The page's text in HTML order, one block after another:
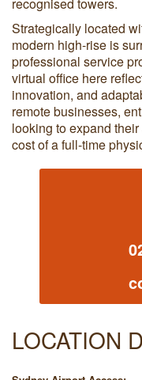
Strategically located
modern high-rise is
professional service
virtual office here
innovation, and
remote businesses,
looking to expand
cost of a full-time
LOCATION